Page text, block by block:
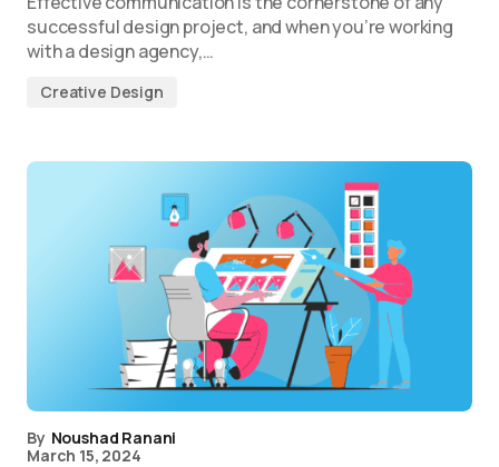
successful design project, and when you’re working
with a design agency,…
Creative Design
By Noushad Ranani
March 15, 2024